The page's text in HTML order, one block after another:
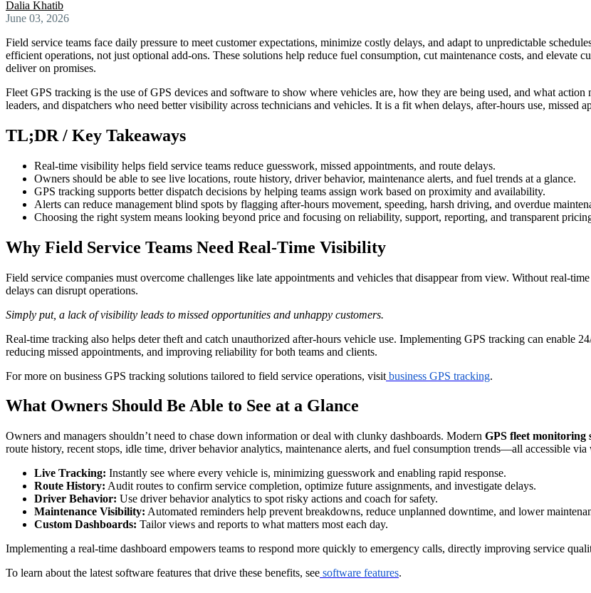
Equipment & Asset
Install Locator
Terms & Conditions
Usage policies for Trackhawk GPS
services
Dalia Khatib
June 03, 2026
Field service teams face daily pressure to meet customer expectations, minimize costly delays, and adapt to unpredictable
efficient operations, not just optional add-ons. These solutions help reduce fuel consumption, cut maintenance costs, and elevate
deliver on promises.
Fleet GPS tracking is the use of GPS devices and software to show where vehicles are, how they are being used, and what
leaders, and dispatchers who need better visibility across technicians and vehicles. It is a fit when delays, after-hours use,
TL;DR / Key Takeaways
Real-time visibility helps field service teams reduce guesswork, missed appointments, and route delays.
Owners should be able to see live locations, route history, driver behavior, maintenance alerts, and fuel trends at a glance.
GPS tracking supports better dispatch decisions by helping teams assign work based on proximity and availability.
Alerts can reduce management blind spots by flagging after-hours movement, speeding, harsh driving, and overdue
Choosing the right system means looking beyond price and focusing on reliability, support, reporting, and transparent
Why Field Service Teams Need Real-Time Visibility
Field service companies must overcome challenges like late appointments and vehicles that disappear from view. Without real-
delays can disrupt operations.
Simply put, a lack of visibility leads to missed opportunities and unhappy customers.
Real-time tracking also helps deter theft and catch unauthorized after-hours vehicle use. Implementing GPS tracking can enable
reducing missed appointments, and improving reliability for both teams and clients.
For more on business GPS tracking solutions tailored to field service operations, visit business GPS tracking.
What Owners Should Be Able to See at a Glance
Owners and managers shouldn’t need to chase down information or deal with clunky dashboards. Modern GPS fleet monitoring
route history, recent stops, idle time, driver behavior analytics, maintenance alerts, and fuel consumption trends—all accessible
Live Tracking: Instantly see where every vehicle is, minimizing guesswork and enabling rapid response.
Route History: Audit routes to confirm service completion, optimize future assignments, and investigate delays.
Driver Behavior: Use driver behavior analytics to spot risky actions and coach for safety.
Maintenance Visibility: Automated reminders help prevent breakdowns, reduce unplanned downtime, and lower
Custom Dashboards: Tailor views and reports to what matters most each day.
Implementing a real-time dashboard empowers teams to respond more quickly to emergency calls, directly improving service
To learn about the latest software features that drive these benefits, see software features.